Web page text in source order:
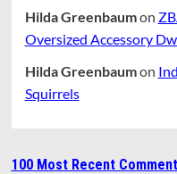
Hilda Greenbaumon
Oversized Accessory
Hilda Greenbaumon
Squirrels
100 Most Recent